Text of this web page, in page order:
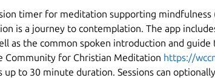
timer for meditation supporting mindfulness
is a journey to contemplation. The app
as the common spoken introduction and
Community for Christian Meditation https://
up to 30 minute duration. Sessions can